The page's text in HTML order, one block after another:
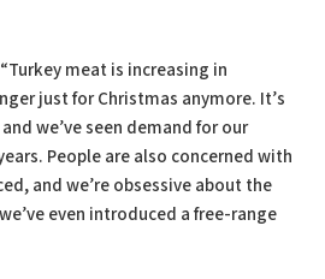
meat is increasing in
just for Christmas anymore. It’s
and we’ve seen demand for our
People are also concerned with
and we’re obsessive about the
even introduced a free-range